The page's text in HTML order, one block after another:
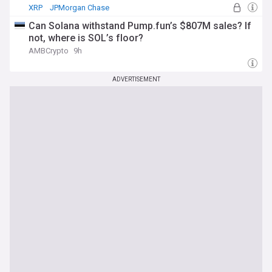
XRP JPMorgan Chase
Can Solana withstand Pump.fun’s $807M sales? If
not, where is SOL’s floor?
AMBCrypto 9h
ADVERTISEMENT